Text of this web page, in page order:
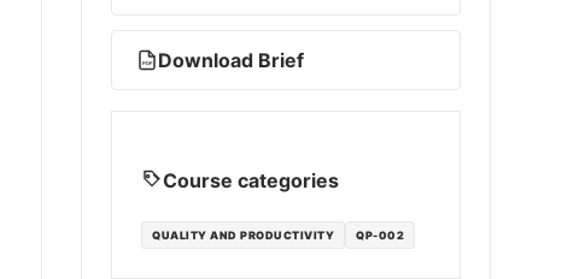
PDF Download Brief
Course categories
QUALITY AND PRODUCTIVITY QP-002